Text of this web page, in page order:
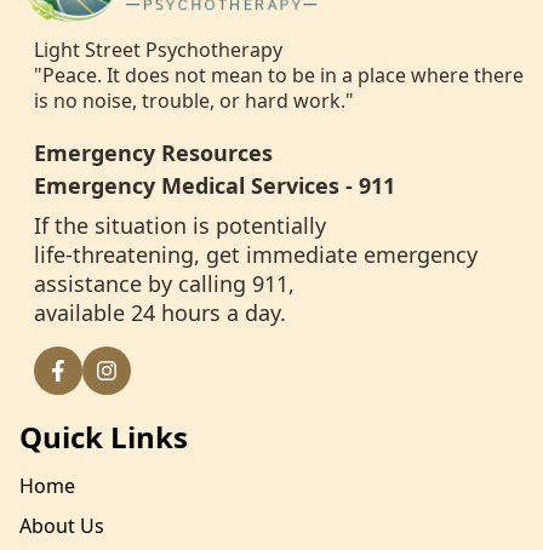
Light Street Psychotherapy
"Peace. It does not mean to be in a place where there
is no noise, trouble, or hard work."
Emergency Resources
Emergency Medical Services - 911
If the situation is potentially
life-threatening, get immediate emergency
assistance by calling 911,
available 24 hours a day.
Quick Links
Home
About Us